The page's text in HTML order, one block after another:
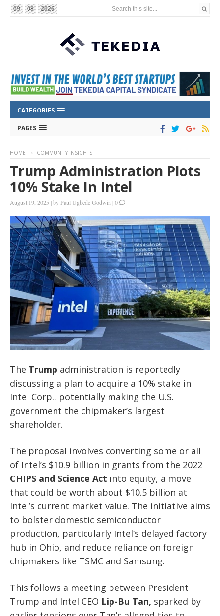
09 08 2026 Search this site...
CATEGORIES
PAGES
HOME COMMUNITY INSIGHTS
Trump Administration Plots
10% Stake In Intel
August 19, 2025 |byPaul Ugbede Godwin |0
The Trump administration is reportedly
discussing a plan to acquire a 10% stake in
Intel Corp., potentially making the U.S.
government the chipmaker’s largest
shareholder.
The proposal involves converting some or all
of Intel’s $10.9 billion in grants from the 2022
CHIPS and Science Act into equity, a move
that could be worth about $10.5 billion at
Intel’s current market value. The initiative aims
to bolster domestic semiconductor
production, particularly Intel’s delayed factory
hub in Ohio, and reduce reliance on foreign
chipmakers like TSMC and Samsung.
This follows a meeting between President
Trump and Intel CEO Lip-Bu Tan, sparked by